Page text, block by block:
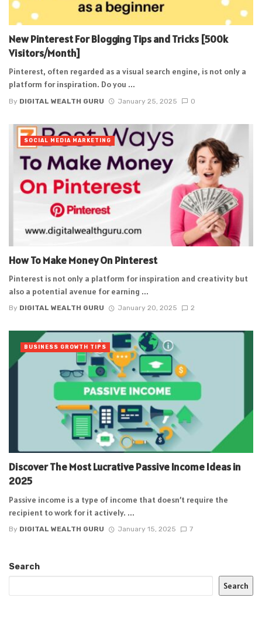
New Pinterest For Blogging Tips and Tricks [500k
Visitors/Month]
Pinterest, often regarded as a visual search engine, is not only a
platform for inspiration. Do you ...
By DIGITAL WEALTH GURU January 25, 2025 0
How To Make Money On Pinterest
Pinterest is not only a platform for inspiration and creativity but
also a potential avenue for earning ...
By DIGITAL WEALTH GURU January 20, 2025 2
SOCIAL MEDIA MARKETING
Discover The Most Lucrative Passive Income Ideas in
2025
Passive income is a type of income that doesn’t require the
recipient to work for it actively. ...
By DIGITAL WEALTH GURU January 15, 2025 7
BUSINESS GROWTH TIPS
Search
Search